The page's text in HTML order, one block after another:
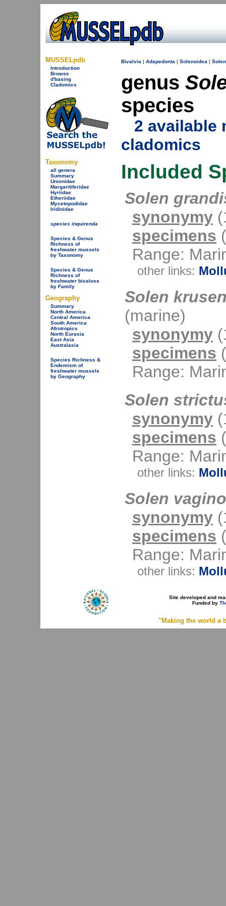
MUSSELpdb
Introduction
Browse
d'basing
Cladomics
Taxonomy
all genera
Summary
Unionidae
Margaritiferidae
Hyriidae
Etheriidae
Mycetopodidae
Iridinidae
species inquirenda
Species & Genus
Richness of
freshwater mussels
by Taxonomy
Species & Genus
Richness of
freshwater bivalves
by Family
Geography
Summary
North America
Central America
South America
Afrotropics
North Eurasia
East Asia
Australasia
Species Richness &
Endemism of
freshwater mussels
by Geography
Bivalvia | Adapedonta | Solenoidea |
genus
species
2 available
cladomics
Included
Solen
synonymy
specimens
Range:
other links:
Solen
(marine)
synonymy
specimens
Range:
Solen
synonymy
specimens
Range:
other links:
Solen
synonymy
specimens
Range:
other links:
Site developed and
Funded by
"Making the world a